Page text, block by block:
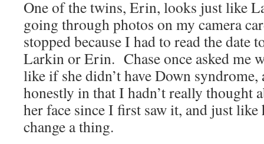
One of the twins, Erin, looks just like
going through photos on my camera
stopped because I had to read the date
Larkin or Erin. Chase once asked me
like if she didn’t have Down
honestly in that I hadn’t really thought
her face since I first saw it, and just
change a thing.